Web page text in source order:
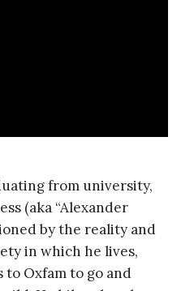
from university,
(aka “Alexander
by the reality and
in which he lives,
to Oxfam to go and